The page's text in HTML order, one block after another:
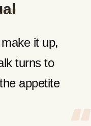
it up,
turns to
appetite